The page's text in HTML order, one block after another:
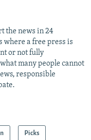
the news in 24
where a free press is
or not fully
many people cannot
responsible
Picks